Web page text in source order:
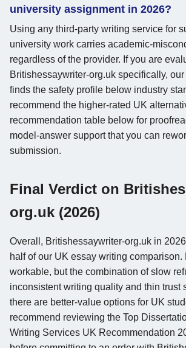
university assignment in 2026?
Using any third-party writing service for
university work carries academic-
regardless of the provider. If you are
Britishessaywriter-org.uk specifically,
finds the safety profile below industry
recommend the higher-rated UK
recommendation table below for
model-answer support that you can
submission.
Final Verdict on
org.uk (2026)
Overall, Britishessaywriter-org.uk in
half of our UK essay writing comparison.
workable, but the combination of slow
inconsistent writing quality and thin trust
there are better-value options for UK
recommend reviewing the Top
Writing Services UK Recommendation